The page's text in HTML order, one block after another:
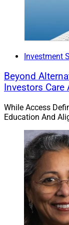
Investment
Beyond
Investors Care
While Access
Education And